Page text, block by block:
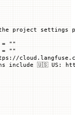
project settings
= ""
= ""
include 🇺🇸 US: